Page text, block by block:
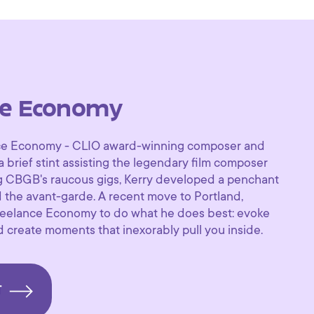
Economy
Economy - CLIO award-winning composer and
brief stint assisting the legendary film composer
raucous gigs, Kerry developed a penchant
avant-garde. A recent move to Portland,
Economy to do what he does best: evoke
create moments that inexorably pull you inside.